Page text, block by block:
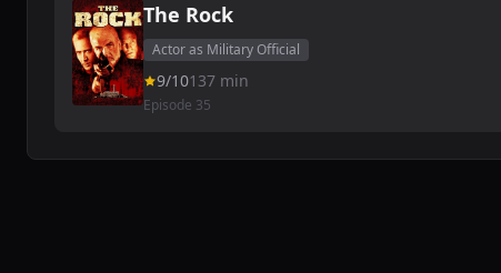
The Rock
Actor as Military Official
9/10137 min
Episode 35